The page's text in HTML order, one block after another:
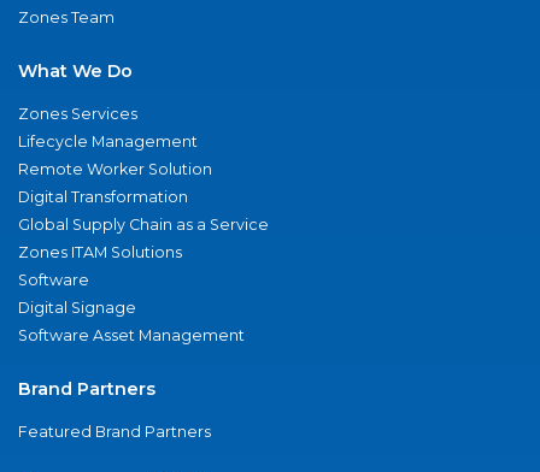
Zones Team
What We Do
Zones Services
Lifecycle Management
Remote Worker Solution
Digital Transformation
Global Supply Chain as a Service
Zones ITAM Solutions
Software
Digital Signage
Software Asset Management
Brand Partners
Featured Brand Partners